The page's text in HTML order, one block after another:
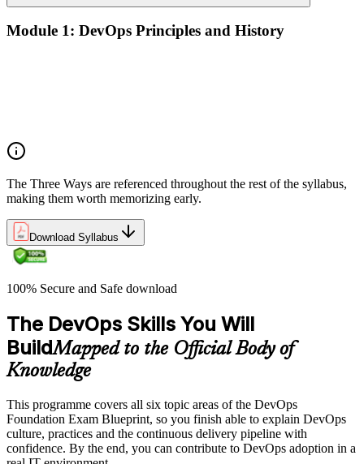
Module 1: DevOps Principles and History
The Three Ways are referenced throughout the rest of the syllabus,
making them worth memorizing early.
Download Syllabus
100% Secure and Safe download
The DevOps Skills You Will
BuildMapped to the Official Body of
Knowledge
This programme covers all six topic areas of the DevOps
Foundation Exam Blueprint, so you finish able to explain DevOps
culture, practices and the continuous delivery pipeline with
confidence. By the end, you can contribute to DevOps adoption in a